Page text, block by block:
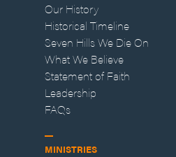
Our History
Historical Timeline
Seven Hills We Die On
What We Believe
Statement of Faith
Leadership
FAQs
MINISTRIES